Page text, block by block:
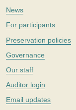
News
For participants
Preservation policies
Governance
Our staff
Auditor login
Email updates